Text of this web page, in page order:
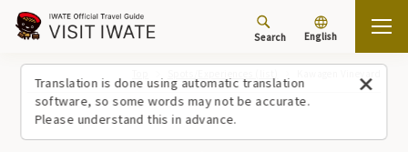
Translation is done using automatic translation
software, so some words may not be accurate.
Please understand this in advance.
Search English